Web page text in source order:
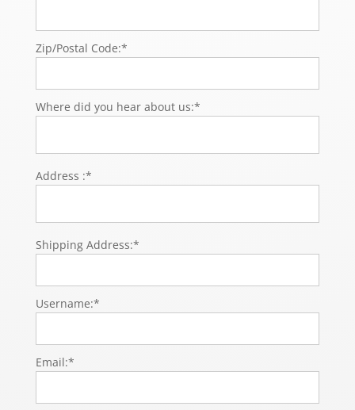
Zip/Postal Code:*
Where did you hear about us:*
Address :*
Shipping Address:*
Username:*
Email:*